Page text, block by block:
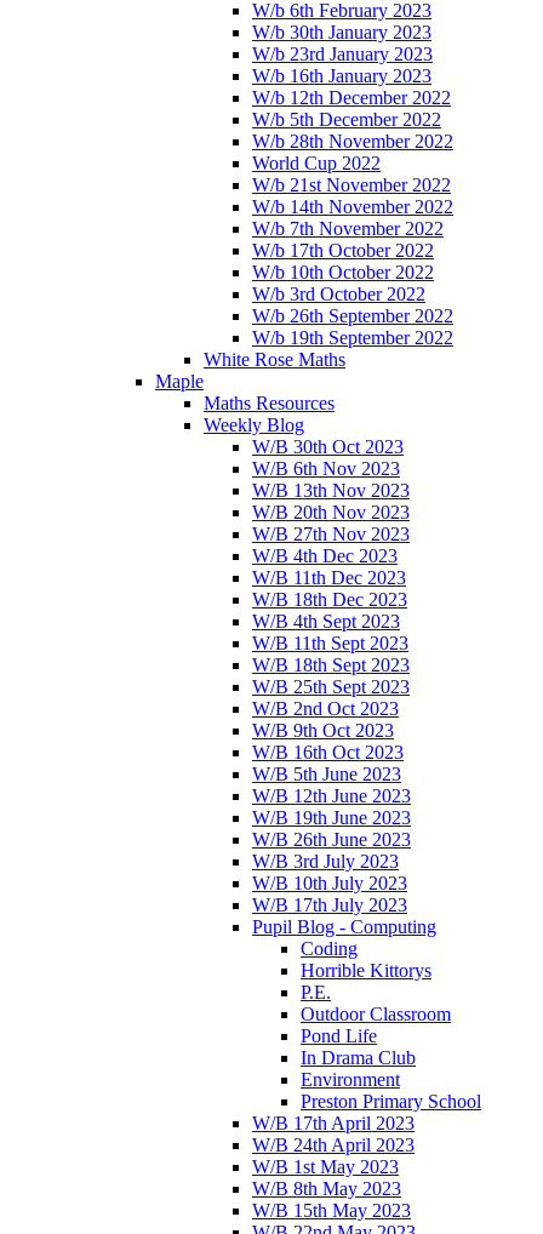
W/b 6th February 2023
W/b 30th January 2023
W/b 23rd January 2023
W/b 16th January 2023
W/b 12th December 2022
W/b 5th December 2022
W/b 28th November 2022
World Cup 2022
W/b 21st November 2022
W/b 14th November 2022
W/b 7th November 2022
W/b 17th October 2022
W/b 10th October 2022
W/b 3rd October 2022
W/b 26th September 2022
W/b 19th September 2022
White Rose Maths
Maple
Maths Resources
Weekly Blog
W/B 30th Oct 2023
W/B 6th Nov 2023
W/B 13th Nov 2023
W/B 20th Nov 2023
W/B 27th Nov 2023
W/B 4th Dec 2023
W/B 11th Dec 2023
W/B 18th Dec 2023
W/B 4th Sept 2023
W/B 11th Sept 2023
W/B 18th Sept 2023
W/B 25th Sept 2023
W/B 2nd Oct 2023
W/B 9th Oct 2023
W/B 16th Oct 2023
W/B 5th June 2023
W/B 12th June 2023
W/B 19th June 2023
W/B 26th June 2023
W/B 3rd July 2023
W/B 10th July 2023
W/B 17th July 2023
Pupil Blog - Computing
Coding
Horrible Kittorys
P.E.
Outdoor Classroom
Pond Life
In Drama Club
Environment
Preston Primary School
W/B 17th April 2023
W/B 24th April 2023
W/B 1st May 2023
W/B 8th May 2023
W/B 15th May 2023